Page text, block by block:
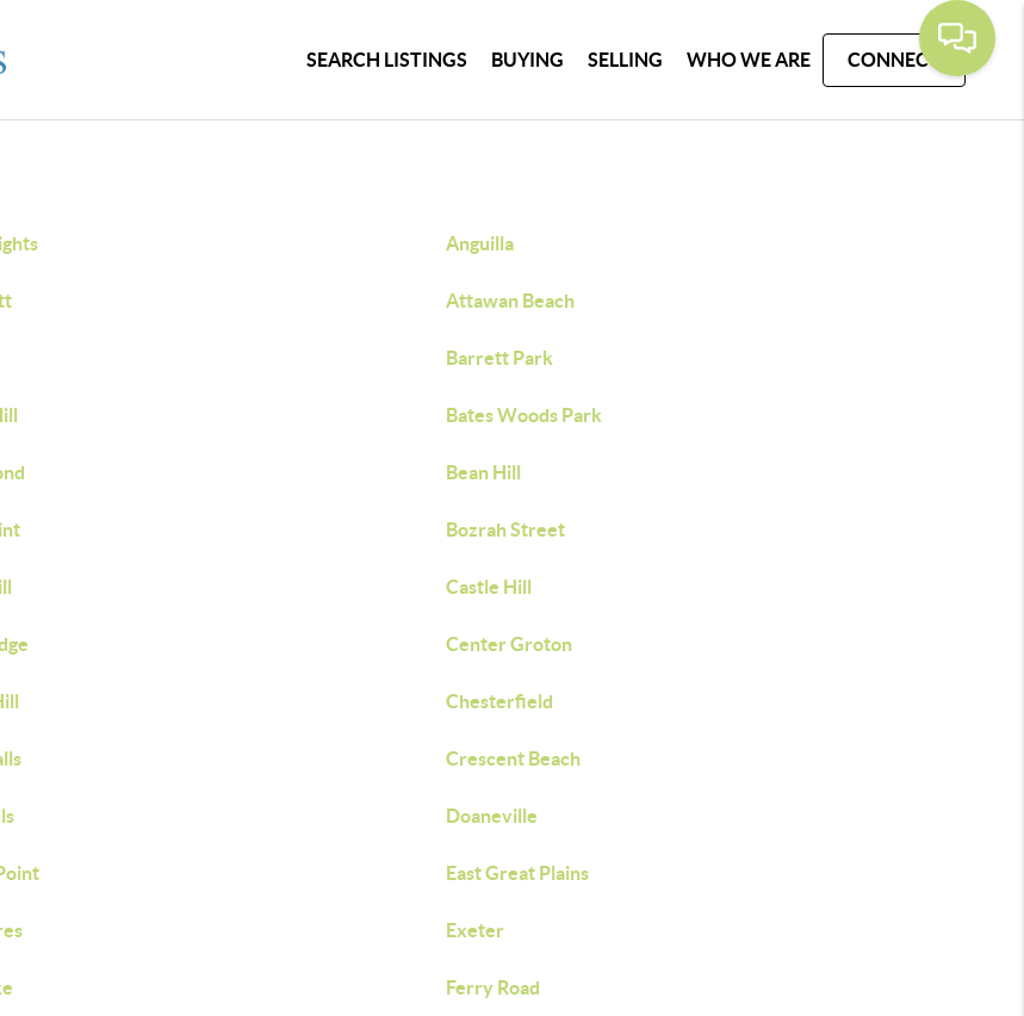
SEARCH LISTINGS BUYING SELLING WHO WE ARE CONNECT
Anguilla
Attawan Beach
Barrett Park
Bates Woods Park
Bean Hill
Bozrah Street
Castle Hill
Center Groton
Chesterfield
Crescent Beach
Doaneville
East Great Plains
Exeter
Ferry Road